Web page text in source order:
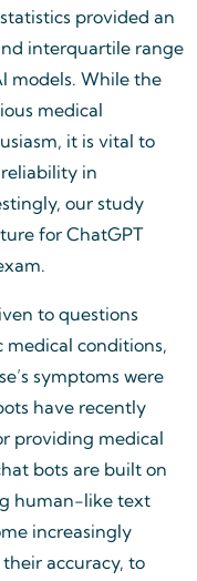
provided an
interquartile range
models. While the
medical
it is vital to
in
our study
for ChatGPT
to questions
conditions,
symptoms were
have recently
providing medical
bots are built on
human-like text
increasingly
accuracy, to